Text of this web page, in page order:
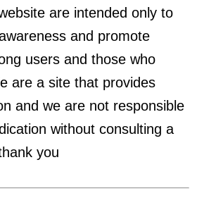
are intended only to
and promote
users and those who
are a site that provides
and we are not responsible
without consulting a
you